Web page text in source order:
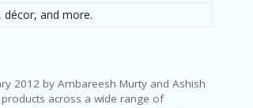
and more.
2012 by Ambareesh Murty and Ashish
across a wide range of